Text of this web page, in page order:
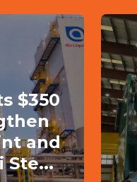
$350
and
Ste...